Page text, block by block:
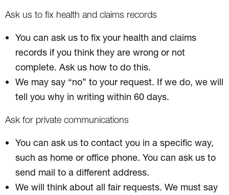
Ask us to fix health and claims records
You can ask us to fix your health and claims
records if you think they are wrong or not
complete. Ask us how to do this.
We may say “no” to your request. If we do, we will
tell you why in writing within 60 days.
Ask for private communications
You can ask us to contact you in a specific way,
such as home or office phone. You can ask us to
send mail to a different address.
We will think about all fair requests. We must say